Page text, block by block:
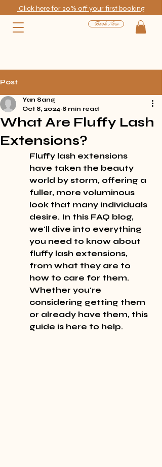
Click here for 20% off your first booking
Book Now
Post
What Are Fluffy Lash
Extensions?
Yan Sang
Oct 8, 2024 8 min read
Fluffy lash extensions
have taken the beauty
world by storm, offering a
fuller, more voluminous
look that many individuals
desire. In this FAQ blog,
we'll dive into everything
you need to know about
fluffy lash extensions,
from what they are to
how to care for them.
Whether you're
considering getting them
or already have them, this
guide is here to help.